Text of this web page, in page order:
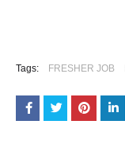
Tags: FRESHER JOB